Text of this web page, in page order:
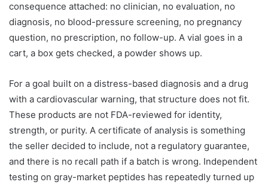
consequence attached: no clinician, no evaluation, no
diagnosis, no blood-pressure screening, no pregnancy
question, no prescription, no follow-up. A vial goes in a
cart, a box gets checked, a powder shows up.
For a goal built on a distress-based diagnosis and a drug
with a cardiovascular warning, that structure does not fit.
These products are not FDA-reviewed for identity,
strength, or purity. A certificate of analysis is something
the seller decided to include, not a regulatory guarantee,
and there is no recall path if a batch is wrong. Independent
testing on gray-market peptides has repeatedly turned up